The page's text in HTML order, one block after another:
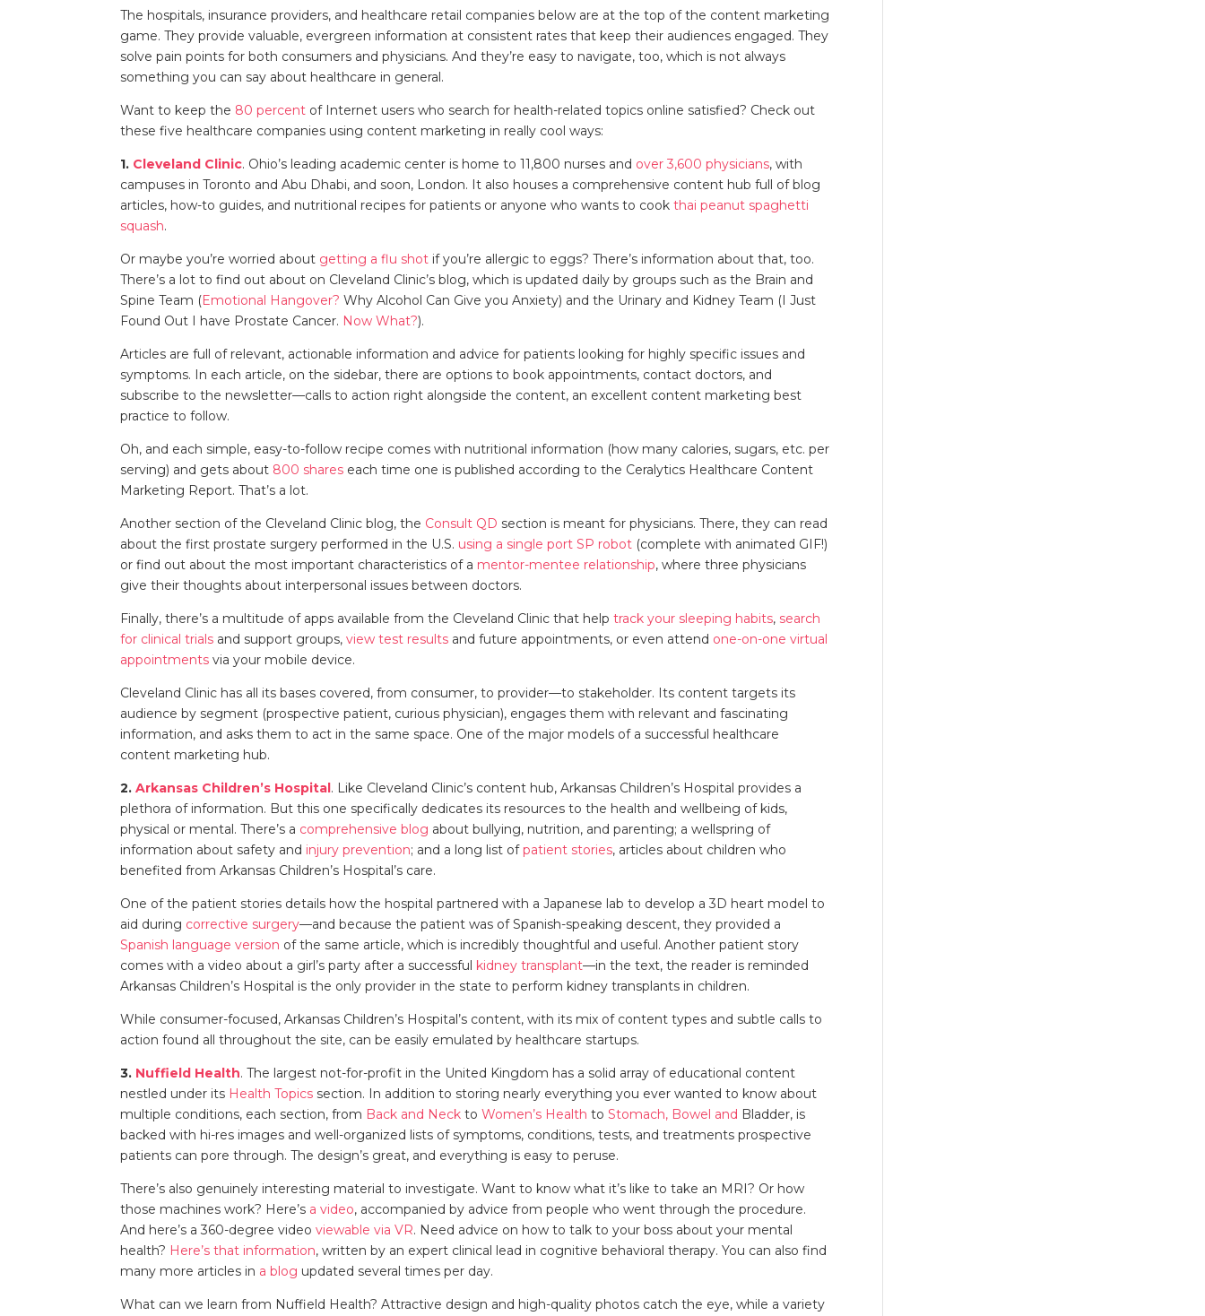
The hospitals, insurance providers, and healthcare retail companies below are at the top of the content marketing
game. They provide valuable, evergreen information at consistent rates that keep their audiences engaged. They
solve pain points for both consumers and physicians. And they’re easy to navigate, too, which is not always
something you can say about healthcare in general.
Want to keep the 80 percent of Internet users who search for health-related topics online satisfied? Check out
these five healthcare companies using content marketing in really cool ways:
1. Cleveland Clinic. Ohio’s leading academic center is home to 11,800 nurses and over 3,600 physicians, with
campuses in Toronto and Abu Dhabi, and soon, London. It also houses a comprehensive content hub full of blog
articles, how-to guides, and nutritional recipes for patients or anyone who wants to cook thai peanut spaghetti
squash.
Or maybe you’re worried about getting a flu shot if you’re allergic to eggs? There’s information about that, too.
There’s a lot to find out about on Cleveland Clinic’s blog, which is updated daily by groups such as the Brain and
Spine Team (Emotional Hangover? Why Alcohol Can Give you Anxiety) and the Urinary and Kidney Team (I Just
Found Out I have Prostate Cancer. Now What?).
Articles are full of relevant, actionable information and advice for patients looking for highly specific issues and
symptoms. In each article, on the sidebar, there are options to book appointments, contact doctors, and
subscribe to the newsletter—calls to action right alongside the content, an excellent content marketing best
practice to follow.
Oh, and each simple, easy-to-follow recipe comes with nutritional information (how many calories, sugars, etc. per
serving) and gets about 800 shares each time one is published according to the Ceralytics Healthcare Content
Marketing Report. That’s a lot.
Another section of the Cleveland Clinic blog, the Consult QD section is meant for physicians. There, they can read
about the first prostate surgery performed in the U.S. using a single port SP robot (complete with animated GIF!)
or find out about the most important characteristics of a mentor-mentee relationship, where three physicians
give their thoughts about interpersonal issues between doctors.
Finally, there’s a multitude of apps available from the Cleveland Clinic that help track your sleeping habits, search
for clinical trials and support groups, view test results and future appointments, or even attend one-on-one virtual
appointments via your mobile device.
Cleveland Clinic has all its bases covered, from consumer, to provider—to stakeholder. Its content targets its
audience by segment (prospective patient, curious physician), engages them with relevant and fascinating
information, and asks them to act in the same space. One of the major models of a successful healthcare
content marketing hub.
2.Arkansas Children’s Hospital. Like Cleveland Clinic’s content hub, Arkansas Children’s Hospital provides a
plethora of information. But this one specifically dedicates its resources to the health and wellbeing of kids,
physical or mental. There’s a comprehensive blog about bullying, nutrition, and parenting; a wellspring of
information about safety and injury prevention; and a long list of patient stories, articles about children who
benefited from Arkansas Children’s Hospital’s care.
One of the patient stories details how the hospital partnered with a Japanese lab to develop a 3D heart model to
aid during corrective surgery—and because the patient was of Spanish-speaking descent, they provided a
Spanish language version of the same article, which is incredibly thoughtful and useful. Another patient story
comes with a video about a girl’s party after a successful kidney transplant—in the text, the reader is reminded
Arkansas Children’s Hospital is the only provider in the state to perform kidney transplants in children.
While consumer-focused, Arkansas Children’s Hospital’s content, with its mix of content types and subtle calls to
action found all throughout the site, can be easily emulated by healthcare startups.
3. Nuffield Health. The largest not-for-profit in the United Kingdom has a solid array of educational content
nestled under its Health Topics section. In addition to storing nearly everything you ever wanted to know about
multiple conditions, each section, from Back and Neck to Women’s Health to Stomach, Bowel and Bladder, is
backed with hi-res images and well-organized lists of symptoms, conditions, tests, and treatments prospective
patients can pore through. The design’s great, and everything is easy to peruse.
There’s also genuinely interesting material to investigate. Want to know what it’s like to take an MRI? Or how
those machines work? Here’s a video, accompanied by advice from people who went through the procedure.
And here’s a 360-degree video viewable via VR. Need advice on how to talk to your boss about your mental
health? Here’s that information, written by an expert clinical lead in cognitive behavioral therapy. You can also find
many more articles in a blog updated several times per day.
What can we learn from Nuffield Health? Attractive design and high-quality photos catch the eye, while a variety